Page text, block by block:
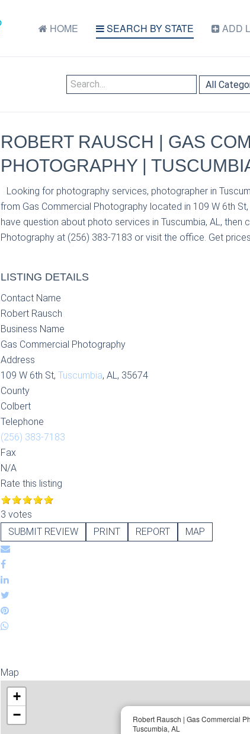
HOME SEARCH BY STATE ADD
ROBERT RAUSCH | GAS
PHOTOGRAPHY |
Looking for photography services, photographer in
from Gas Commercial Photography located in 109 W 6th
have question about photo services in Tuscumbia, AL,
Photography at (256) 383-7183 or visit the office. Get
LISTING DETAILS
Contact Name
Robert Rausch
Business Name
Gas Commercial Photography
Address
109 W 6th St, Tuscumbia, AL, 35674
County
Colbert
Telephone
(256) 383-7183
Fax
N/A
Rate this listing
3 votes
SUBMIT REVIEW
PRINT REPORT MAP
Map
Robert Rausch | Gas Commercial
Tuscumbia, AL
+
−